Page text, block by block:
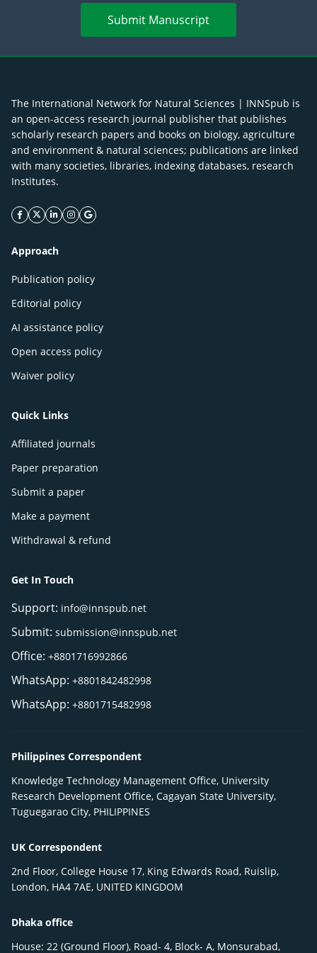
Submit Manuscript
The International Network for Natural Sciences | INNSpub is
an open-access research journal publisher that publishes
scholarly research papers and books on biology, agriculture
and environment & natural sciences; publications are linked
with many societies, libraries, indexing databases, research
Institutes.
facebook icon
twitter icon
linkeding icon
instagram icon
google icon
Approach
Publication policy
Editorial policy
AI assistance policy
Open access policy
Waiver policy
Quick Links
Affiliated journals
Paper preparation
Submit a paper
Make a payment
Withdrawal & refund
Get In Touch
Support: info@innspub.net
Submit: submission@innspub.net
Office: +8801716992866
WhatsApp: +8801842482998
WhatsApp: +8801715482998
Philippines Correspondent
Knowledge Technology Management Office, University
Research Development Office, Cagayan State University,
Tuguegarao City, PHILIPPINES
UK Correspondent
2nd Floor, College House 17, King Edwards Road, Ruislip,
London, HA4 7AE, UNITED KINGDOM
Dhaka office
House: 22 (Ground Floor), Road- 4, Block- A, Monsurabad,